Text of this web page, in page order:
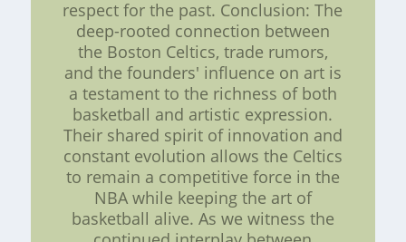
respect for the past. Conclusion: The
deep-rooted connection between
the Boston Celtics, trade rumors,
and the founders' influence on art is
a testament to the richness of both
basketball and artistic expression.
Their shared spirit of innovation and
constant evolution allows the Celtics
to remain a competitive force in the
NBA while keeping the art of
basketball alive. As we witness the